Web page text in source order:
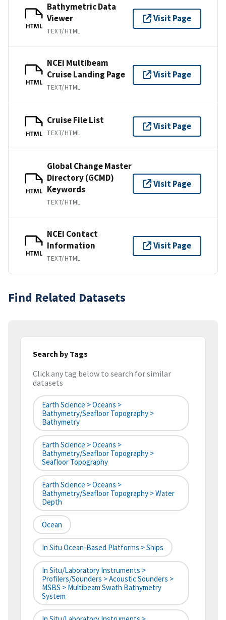
HTML
Bathymetric Data
Viewer
TEXT/HTML
Visit Page
HTML
NCEI Multibeam
Cruise Landing Page
TEXT/HTML
Visit Page
HTML
Cruise File List
TEXT/HTML
Visit Page
HTML
Global Change Master
Directory (GCMD)
Keywords
TEXT/HTML
Visit Page
HTML
NCEI Contact
Information
TEXT/HTML
Visit Page
Find Related Datasets
Search by Tags
Click any tag below to search for similar
datasets
Earth Science > Oceans >
Bathymetry/Seafloor Topography >
Bathymetry
Earth Science > Oceans >
Bathymetry/Seafloor Topography >
Seafloor Topography
Earth Science > Oceans >
Bathymetry/Seafloor Topography > Water
Depth
Ocean
In Situ Ocean-Based Platforms > Ships
In Situ/Laboratory Instruments >
Profilers/Sounders > Acoustic Sounders >
MSBS > Multibeam Swath Bathymetry
System